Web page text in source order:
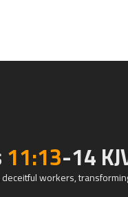
11:13-14
workers,